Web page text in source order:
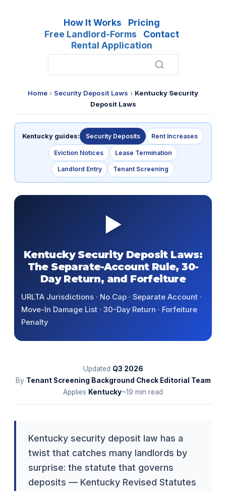
How It Works
Pricing
Free Landlord-Forms
Contact
Rental Application
Home › Security Deposit Laws › Kentucky Security
Deposit Laws
Kentucky guides: Security Deposits Rent Increases
Eviction Notices Lease Termination
Landlord Entry Tenant Screening
▶
Kentucky Security Deposit Laws:
The Separate-Account Rule, 30-
Day Return, and Forfeiture
URLTA Jurisdictions · No Cap · Separate Account ·
Move-In Damage List · 30-Day Return · Forfeiture
Penalty
Updated Q3 2026
By Tenant Screening Background Check Editorial Team
Applies Kentucky~19 min read
Kentucky security deposit law has a
twist that catches many landlords by
surprise: the statute that governs
deposits — Kentucky Revised Statutes